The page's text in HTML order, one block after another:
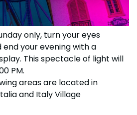
only, turn your eyes
your evening with a
This spectacle of light will
PM.
areas are located in
and Italy Village